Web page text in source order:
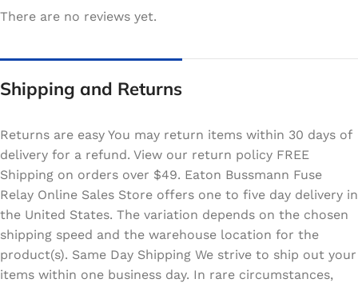
There are no reviews yet.
Shipping and Returns
Returns are easy You may return items within 30 days of
delivery for a refund. View our return policy FREE
Shipping on orders over $49. Eaton Bussmann Fuse
Relay Online Sales Store offers one to five day delivery in
the United States. The variation depends on the chosen
shipping speed and the warehouse location for the
product(s). Same Day Shipping We strive to ship out your
items within one business day. In rare circumstances,